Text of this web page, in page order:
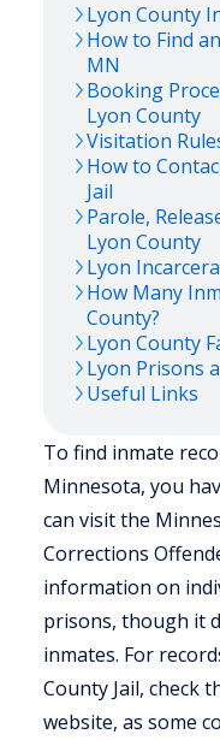
Lyon County
How to Find
MN
Booking
Lyon County
Visitation
How to
Jail
Parole,
Lyon County
Lyon
How Many
County?
Lyon County
Lyon Prisons
Useful Links
To find inmate
Minnesota, you
can visit the
Corrections
information on
prisons, though it
inmates. For
County Jail, check
website, as some